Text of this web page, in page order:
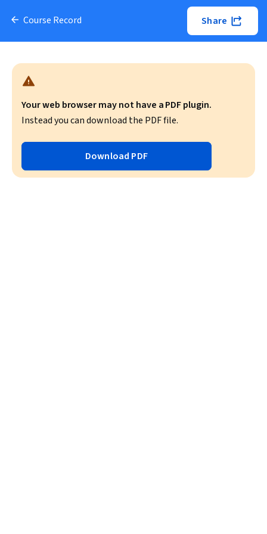
Course Record Share
Your web browser may not have a PDF plugin.
Instead you can download the PDF file.
Download PDF